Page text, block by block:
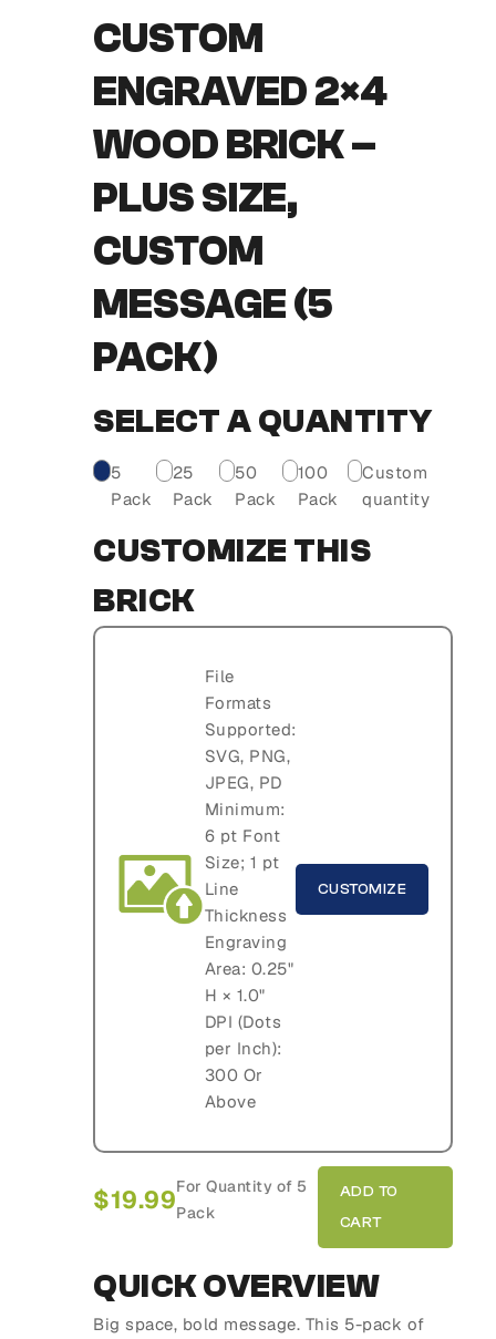
CUSTOM
ENGRAVED 2×4
WOOD BRICK –
PLUS SIZE,
CUSTOM
MESSAGE (5
PACK)
SELECT A QUANTITY
5
Pack
25
Pack
50
Pack
100
Pack
Custom
quantity
CUSTOMIZE THIS
BRICK
File
Formats
Supported:
SVG, PNG,
JPEG, PD
Minimum:
6 pt Font
Size; 1 pt
Line
Thickness
Engraving
Area: 0.25"
H × 1.0"
DPI (Dots
per Inch):
300 Or
Above
CUSTOMIZE
$19.99For Quantity of 5
Pack
QUICK OVERVIEW
Big space, bold message. This 5-pack of